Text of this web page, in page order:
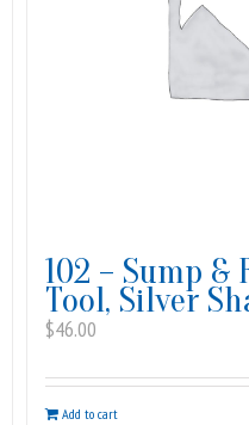
102 – Sump &
Tool, Silver
$46.00
Add to cart